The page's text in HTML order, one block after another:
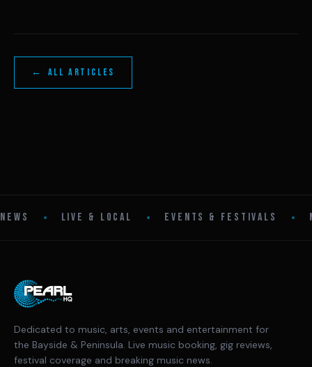
← ALL ARTICLES
NEWS • LIVE & LOCAL • EVENTS & FESTIVALS •
Dedicated to music, arts, events and entertainment for
the Bayside & Peninsula. Live music booking, gig reviews,
festival coverage and breaking music news.